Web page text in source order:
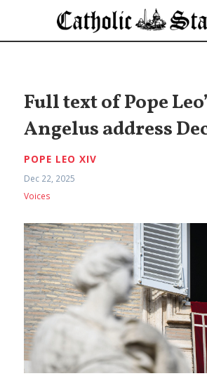
Full text of Pope
Angelus address
POPE LEO XIV
Dec 22, 2025
Voices